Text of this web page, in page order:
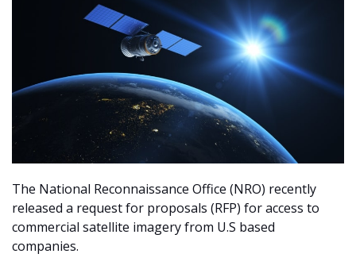
The National Reconnaissance Office (NRO) recently
released a request for proposals (RFP) for access to
commercial satellite imagery from U.S based
companies.